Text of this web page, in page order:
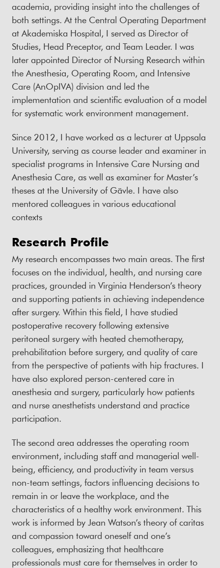
academia, providing insight into the challenges of
both settings. At the Central Operating Department
at Akademiska Hospital, I served as Director of
Studies, Head Preceptor, and Team Leader. I was
later appointed Director of Nursing Research within
the Anesthesia, Operating Room, and Intensive
Care (AnOpIVA) division and led the
implementation and scientific evaluation of a model
for systematic work environment management.
Since 2012, I have worked as a lecturer at Uppsala
University, serving as course leader and examiner in
specialist programs in Intensive Care Nursing and
Anesthesia Care, as well as examiner for Master’s
theses at the University of Gävle. I have also
mentored colleagues in various educational
contexts
Research Profile
My research encompasses two main areas. The first
focuses on the individual, health, and nursing care
practices, grounded in Virginia Henderson’s theory
and supporting patients in achieving independence
after surgery. Within this field, I have studied
postoperative recovery following extensive
peritoneal surgery with heated chemotherapy,
prehabilitation before surgery, and quality of care
from the perspective of patients with hip fractures. I
have also explored person-centered care in
anesthesia and surgery, particularly how patients
and nurse anesthetists understand and practice
participation.
The second area addresses the operating room
environment, including staff and managerial well-
being, efficiency, and productivity in team versus
non-team settings, factors influencing decisions to
remain in or leave the workplace, and the
characteristics of a healthy work environment. This
work is informed by Jean Watson’s theory of caritas
and compassion toward oneself and one’s
colleagues, emphasizing that healthcare
professionals must care for themselves in order to